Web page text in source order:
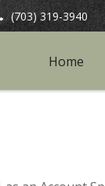
(703) 319-3940
Home